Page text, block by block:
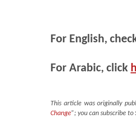
For English,
For Arabic, click
This article was originally
Change”; you can subscribe to